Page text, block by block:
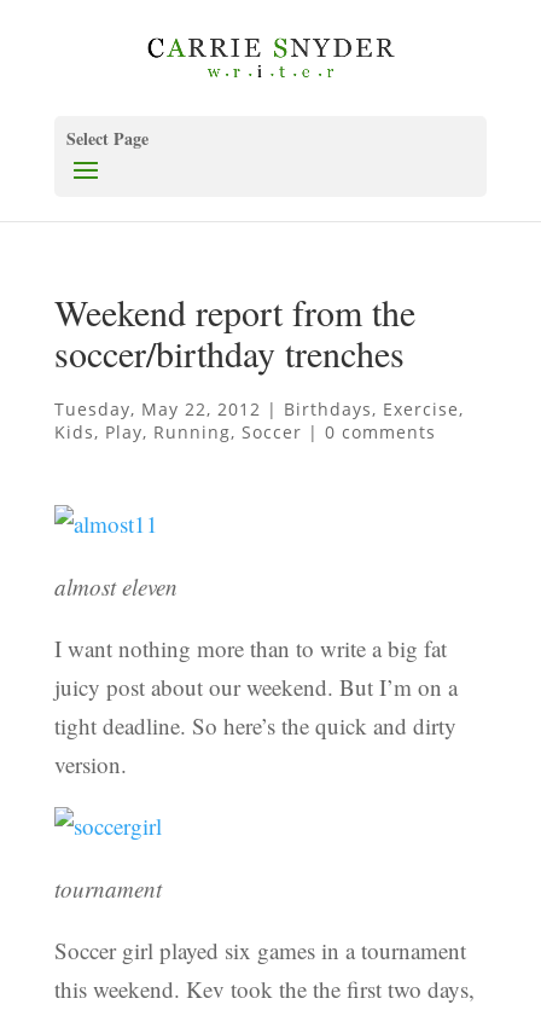
Select Page
Weekend report from the
soccer/birthday trenches
Tuesday, May 22, 2012 | Birthdays, Exercise,
Kids, Play, Running, Soccer | 0 comments
almost eleven
I want nothing more than to write a big fat
juicy post about our weekend. But I’m on a
tight deadline. So here’s the quick and dirty
version.
tournament
Soccer girl played six games in a tournament
this weekend. Kev took the the first two days,